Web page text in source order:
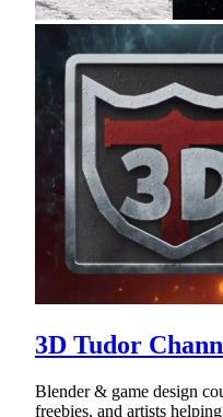
3D Tudor
Blender & game design
freebies, and artists